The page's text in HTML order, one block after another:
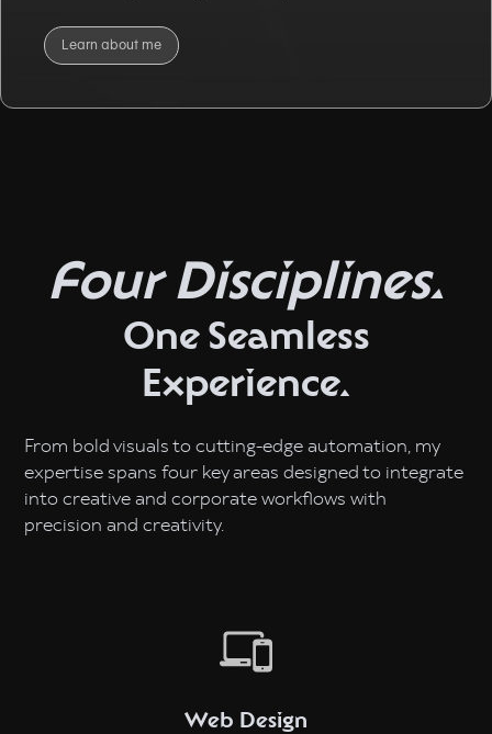
Learn about me
Four Disciplines.
One Seamless
Experience.
From bold visuals to cutting-edge automation, my
expertise spans four key areas designed to integrate
into creative and corporate workflows with
precision and creativity.
Web Design